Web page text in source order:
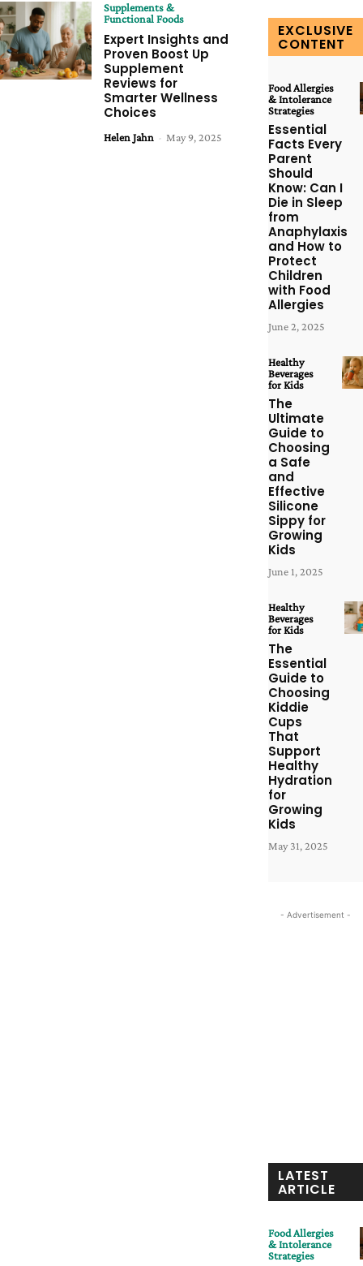
Supplements &
Functional Foods
Expert Insights and
Proven Boost Up
Supplement
Reviews for
Smarter Wellness
Choices
Helen Jahn - May 9, 2025
EXCLUSIVE
CONTENT
Food Allergies
& Intolerance
Strategies
Essential
Facts Every
Parent
Should
Know: Can I
Die in Sleep
from
Anaphylaxis
and How to
Protect
Children
with Food
Allergies
June 2, 2025
Healthy
Beverages
for Kids
The
Ultimate
Guide to
Choosing
a Safe
and
Effective
Silicone
Sippy for
Growing
Kids
June 1, 2025
Healthy
Beverages
for Kids
The
Essential
Guide to
Choosing
Kiddie
Cups
That
Support
Healthy
Hydration
for
Growing
Kids
May 31, 2025
- Advertisement -
LATEST
ARTICLE
Food Allergies
& Intolerance
Strategies